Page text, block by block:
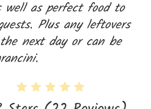
well as perfect food to
Plus any leftovers
next day or can be